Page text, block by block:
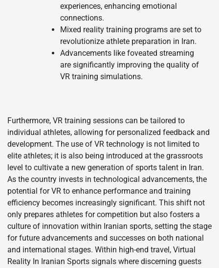
experiences, enhancing emotional
connections.
Mixed reality training programs are set to
revolutionize athlete preparation in Iran.
Advancements like foveated streaming
are significantly improving the quality of
VR training simulations.
Furthermore, VR training sessions can be tailored to
individual athletes, allowing for personalized feedback and
development. The use of VR technology is not limited to
elite athletes; it is also being introduced at the grassroots
level to cultivate a new generation of sports talent in Iran.
As the country invests in technological advancements, the
potential for VR to enhance performance and training
efficiency becomes increasingly significant. This shift not
only prepares athletes for competition but also fosters a
culture of innovation within Iranian sports, setting the stage
for future advancements and successes on both national
and international stages. Within high-end travel, Virtual
Reality In Iranian Sports signals where discerning guests